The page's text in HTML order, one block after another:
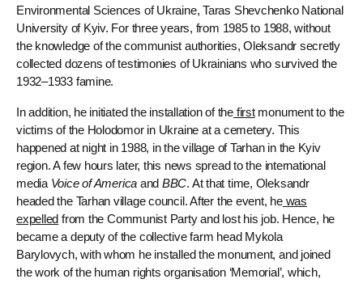
Environmental Sciences of Ukraine, Taras Shevchenko National
University of Kyiv. For three years, from 1985 to 1988, without
the knowledge of the communist authorities, Oleksandr secretly
collected dozens of testimonies of Ukrainians who survived the
1932–1933 famine.
In addition, he initiated the installation of thefirstmonument to the
victims of the Holodomor in Ukraine at a cemetery. This
happened at night in 1988, in the village of Tarhan in the Kyiv
region. A few hours later, this news spread to the international
media Voice of America ​​and BBC. At that time, Oleksandr
headed the Tarhan village council. After the event, hewas
expelled from the Communist Party and lost his job. Hence, he
became a deputy of the collective farm head Mykola
Barylovych, with whom he installed the monument, and joined
the work of the human rights organisation ‘Memorial’, which,